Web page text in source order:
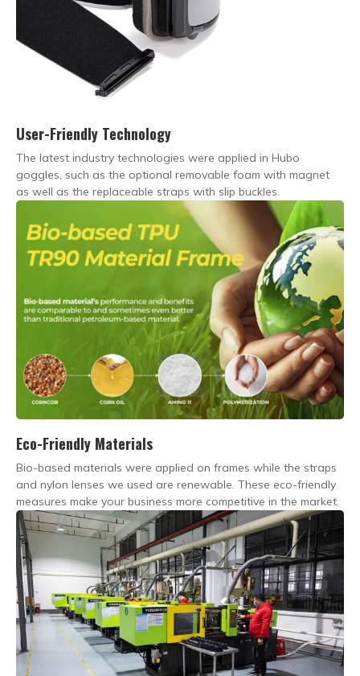
User-Friendly Technology
The latest industry technologies were applied in Hubo
goggles, such as the optional removable foam with magnet
as well as the replaceable straps with slip buckles.
Eco-Friendly Materials
Bio-based materials were applied on frames while the straps
and nylon lenses we used are renewable. These eco-friendly
measures make your business more competitive in the market.